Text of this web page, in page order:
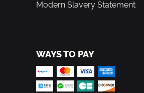
Modern Slavery Statement
WAYS TO PAY